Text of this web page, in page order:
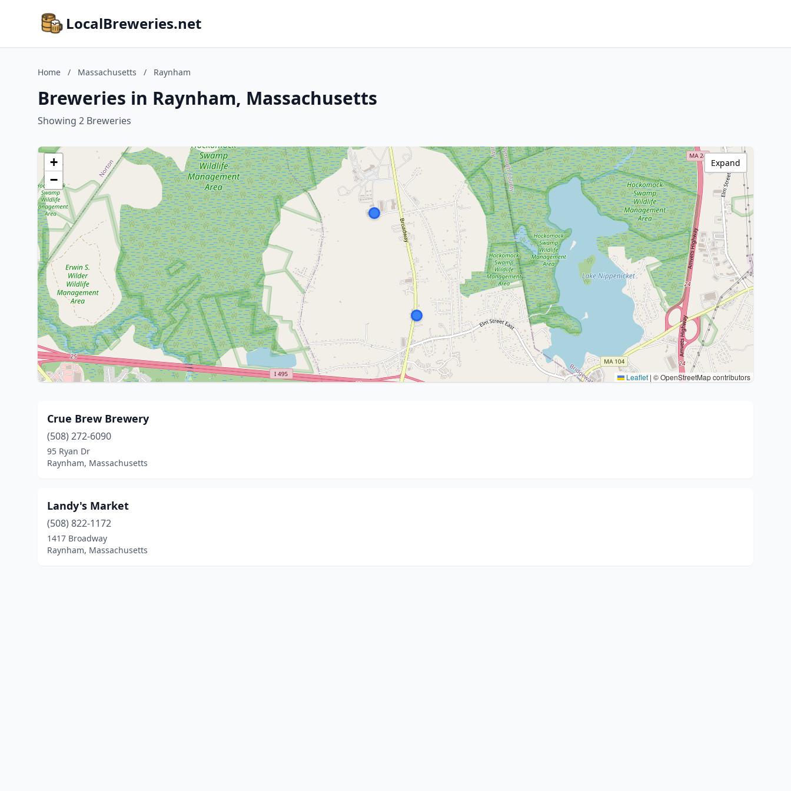
LocalBreweries.net
Home / Massachusetts / Raynham
Breweries in Raynham, Massachusetts
Showing 2 Breweries
+
−
Leaflet | © OpenStreetMap contributors
Expand
Crue Brew Brewery
(508) 272-6090
95 Ryan Dr
Raynham, Massachusetts
Landy's Market
(508) 822-1172
1417 Broadway
Raynham, Massachusetts